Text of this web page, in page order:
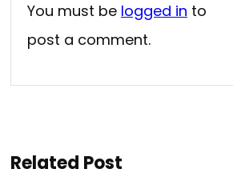
You must be logged in to
post a comment.
Related Post